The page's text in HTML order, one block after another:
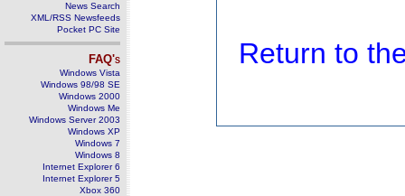
News Search
XML/RSS Newsfeeds
Pocket PC Site
FAQ's
Windows Vista
Windows 98/98 SE
Windows 2000
Windows Me
Windows Server 2003
Windows XP
Windows 7
Windows 8
Internet Explorer 6
Internet Explorer 5
Xbox 360
Return to